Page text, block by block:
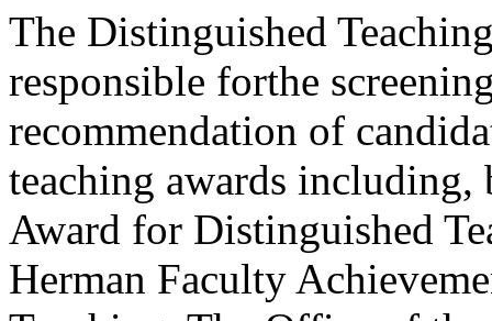
The Distinguished
responsible forthe
recommendation of
teaching awards
Award for Distinguished
Herman Faculty